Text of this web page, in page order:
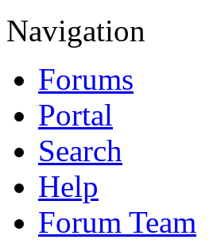
Navigation
Forums
Portal
Search
Help
Forum Team